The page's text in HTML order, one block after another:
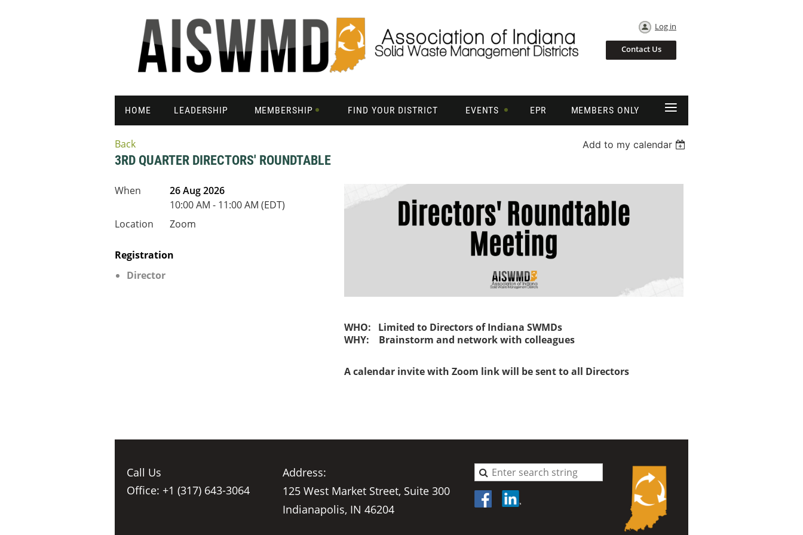
Log in
Contact Us
HOME LEADERSHIP MEMBERSHIP FIND YOUR DISTRICT EVENTS EPR MEMBERS ONLY ≡
Back Add to my calendar
3RD QUARTER DIRECTORS' ROUNDTABLE
When
26 Aug 2026
10:00 AM - 11:00 AM (EDT)
Location
Zoom
Registration
Director
WHO: Limited to Directors of Indiana SWMDs
WHY: Brainstorm and network with colleagues
A calendar invite with Zoom link will be sent to all Directors
Call Us
Office: +1 (317) 643-3064
Address:
125 West Market Street, Suite 300
Indianapolis, IN 46204